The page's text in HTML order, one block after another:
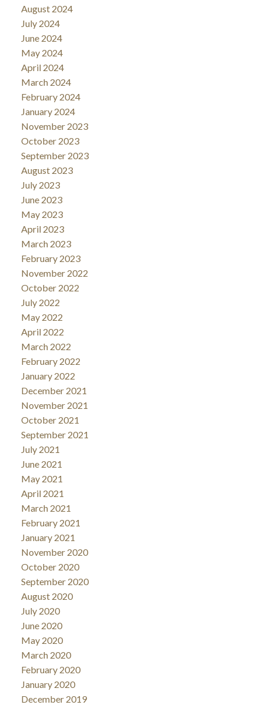
August 2024
July 2024
June 2024
May 2024
April 2024
March 2024
February 2024
January 2024
November 2023
October 2023
September 2023
August 2023
July 2023
June 2023
May 2023
April 2023
March 2023
February 2023
November 2022
October 2022
July 2022
May 2022
April 2022
March 2022
February 2022
January 2022
December 2021
November 2021
October 2021
September 2021
July 2021
June 2021
May 2021
April 2021
March 2021
February 2021
January 2021
November 2020
October 2020
September 2020
August 2020
July 2020
June 2020
May 2020
March 2020
February 2020
January 2020
December 2019